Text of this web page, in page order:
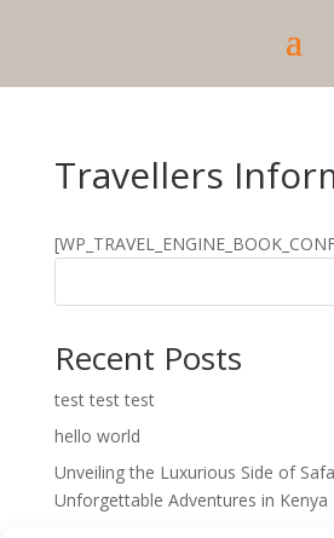
Travellers
Recent Posts
test test test
hello world
Unveiling the Luxurious Side of
Unforgettable Adventures in Kenya